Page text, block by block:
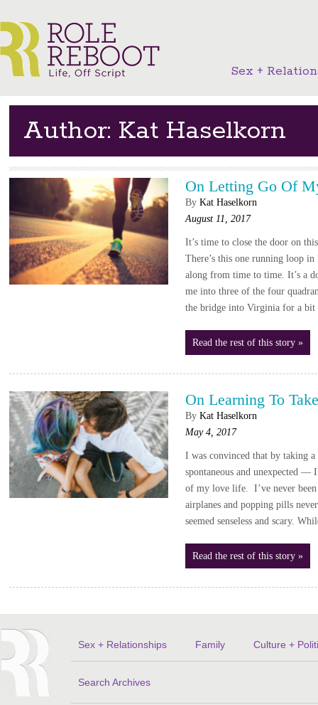
Sex +
Author: Kat Haselkorn
On Letting Go Of
By Kat Haselkorn
August 11, 2017
It’s time to close the door on
There’s this one running loop
along from time to time. It’s a
me into three of the four
the bridge into Virginia for a
Read the rest of this story »
On Learning To
By Kat Haselkorn
May 4, 2017
I was convinced that by taking
spontaneous and unexpected —
of my love life. I’ve never
airplanes and popping pills
seemed senseless and scary.
Read the rest of this story »
Sex + Relationships Family Culture +
Search Archives